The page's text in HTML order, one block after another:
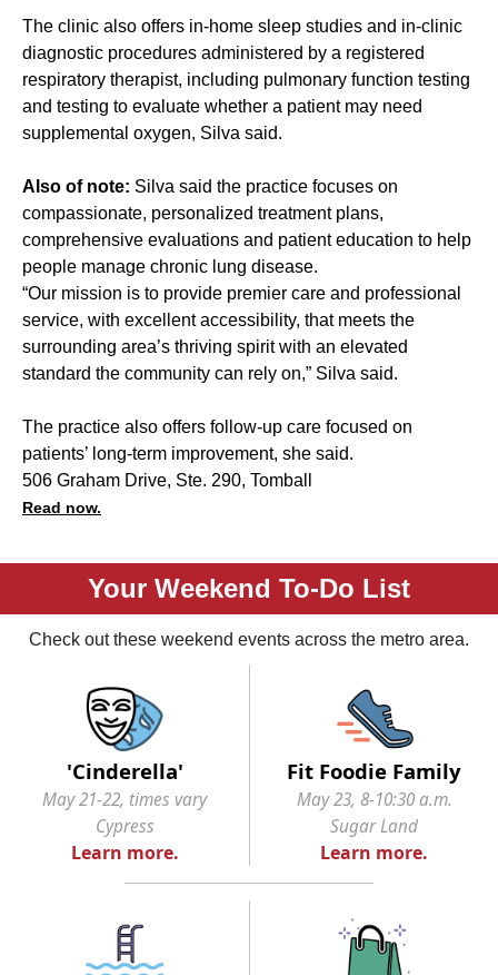
The clinic also offers in-home sleep studies and in-clinic
diagnostic procedures administered by a registered
respiratory therapist, including pulmonary function testing
and testing to evaluate whether a patient may need
supplemental oxygen, Silva said.
Also of note: Silva said the practice focuses on
compassionate, personalized treatment plans,
comprehensive evaluations and patient education to help
people manage chronic lung disease.
“Our mission is to provide premier care and professional
service, with excellent accessibility, that meets the
surrounding area’s thriving spirit with an elevated
standard the community can rely on,” Silva said.
The practice also offers follow-up care focused on
patients’ long-term improvement, she said.
506 Graham Drive, Ste. 290, Tomball
Read now.
Your Weekend To-Do List
Check out these weekend events across the metro area.
'Cinderella' Fit Foodie Family
May 21-22, times vary
Cypress
May 23, 8-10:30 a.m.
Sugar Land
Learn more. Learn more.